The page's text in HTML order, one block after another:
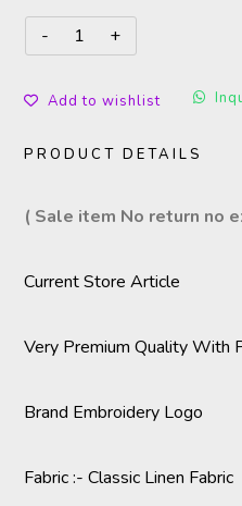
Add to wishlist
PRODUCT DETAILS
( Sale item No return no
Current Store Article
Very Premium Quality With
Brand Embroidery Logo
Fabric :- Classic Linen Fabric